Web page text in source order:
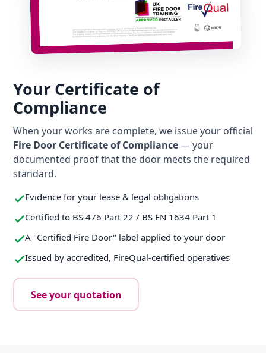
Your Certificate of
Compliance
When your works are complete, we issue your official
Fire Door Certificate of Compliance— your
documented proof that the door meets the required
standard.
Evidence for your lease & legal obligations
Certified to BS 476 Part 22 / BS EN 1634 Part 1
A "Certified Fire Door" label applied to your door
Issued by accredited, FireQual-certified operatives
See your quotation